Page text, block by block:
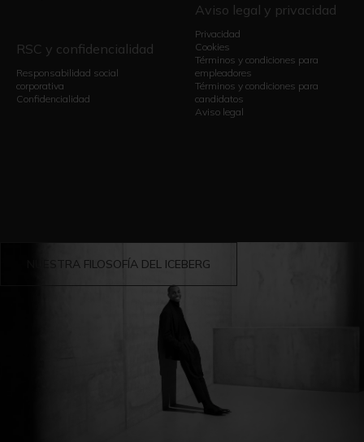
RSC y confidencialidad
Responsabilidad social
corporativa
Confidencialidad
Aviso legal y privacidad
Privacidad
Cookies
Términos y condiciones para
empleadores
Términos y condiciones para
candidatos
Aviso legal
NUESTRA FILOSOFÍA DEL ICEBERG